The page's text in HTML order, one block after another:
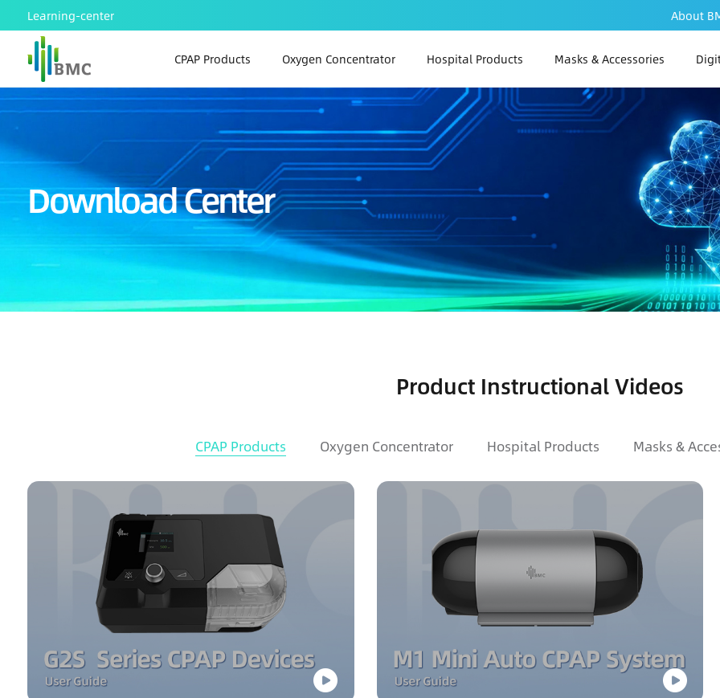
Learning-center About
CPAP Products Oxygen Concentrator Hospital Products Masks & Accessories
Download Center
Product Instructional Videos
CPAP Products Oxygen Concentrator Hospital Products Masks &